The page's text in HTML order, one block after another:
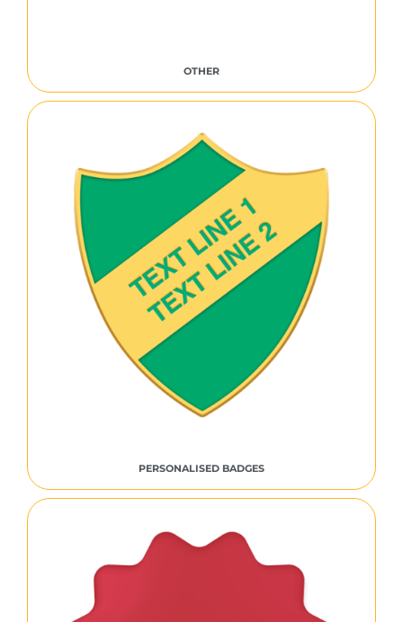
OTHER
PERSONALISED BADGES